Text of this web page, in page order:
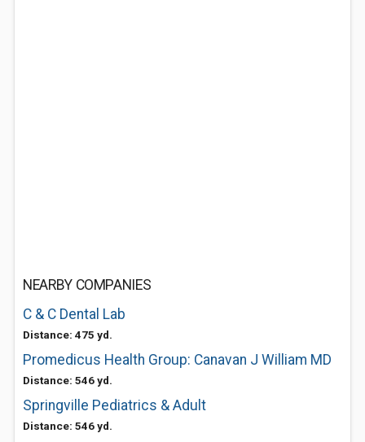
NEARBY COMPANIES
C & C Dental Lab
Distance: 475 yd.
Promedicus Health Group: Canavan J William MD
Distance: 546 yd.
Springville Pediatrics & Adult
Distance: 546 yd.